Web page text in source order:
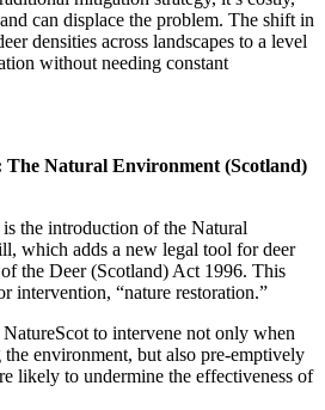
can displace the problem. The shift in
densities across landscapes to a level
without needing constant
The Natural Environment (Scotland)
the introduction of the Natural
which adds a new legal tool for deer
the Deer (Scotland) Act 1996. This
intervention, “nature restoration.”
to intervene not only when
environment, but also pre-emptively
likely to undermine the effectiveness of